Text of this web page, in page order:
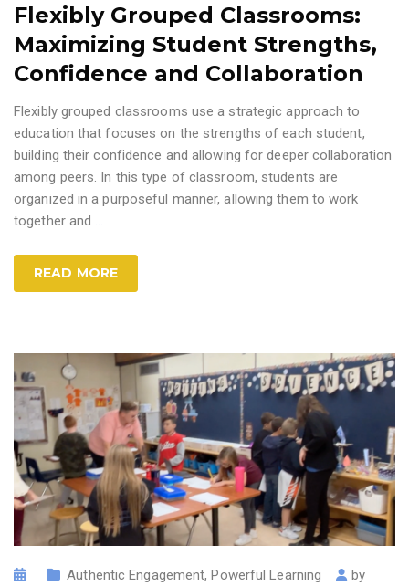
Flexibly Grouped Classrooms:
Maximizing Student Strengths,
Confidence and Collaboration
Flexibly grouped classrooms use a strategic approach to
education that focuses on the strengths of each student,
building their confidence and allowing for deeper collaboration
among peers. In this type of classroom, students are
organized in a purposeful manner, allowing them to work
together and …
READ MORE
Authentic Engagement,Powerful Learning by